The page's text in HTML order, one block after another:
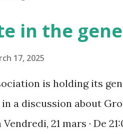
in the
17, 2025
is holding its
a discussion about
21 mars · De